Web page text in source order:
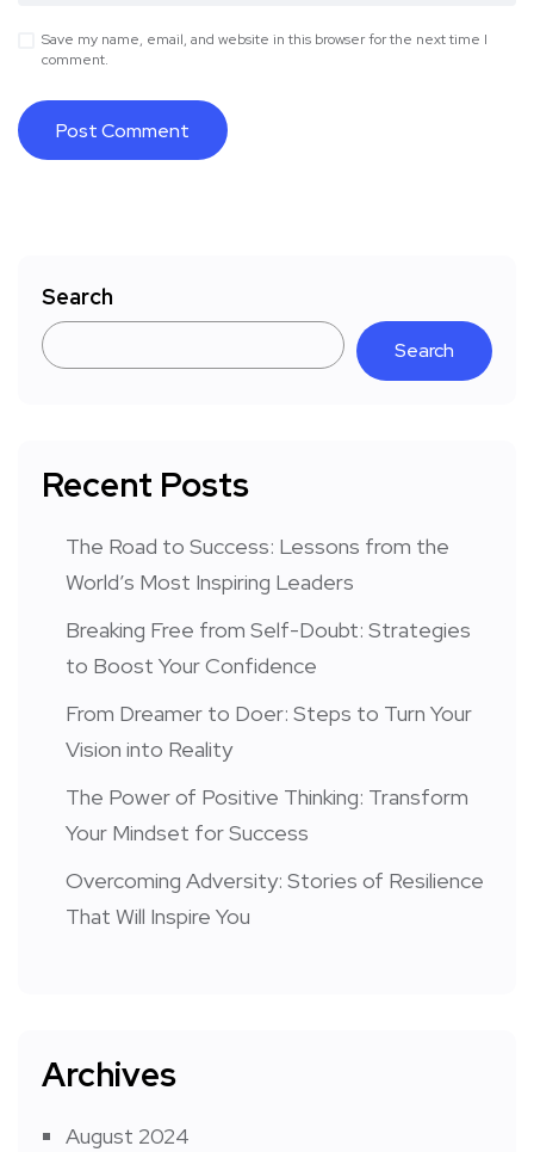
Save my name, email, and website in this browser for the next time I
comment.
Search
Search
Recent Posts
The Road to Success: Lessons from the
World’s Most Inspiring Leaders
Breaking Free from Self-Doubt: Strategies
to Boost Your Confidence
From Dreamer to Doer: Steps to Turn Your
Vision into Reality
The Power of Positive Thinking: Transform
Your Mindset for Success
Overcoming Adversity: Stories of Resilience
That Will Inspire You
Archives
August 2024